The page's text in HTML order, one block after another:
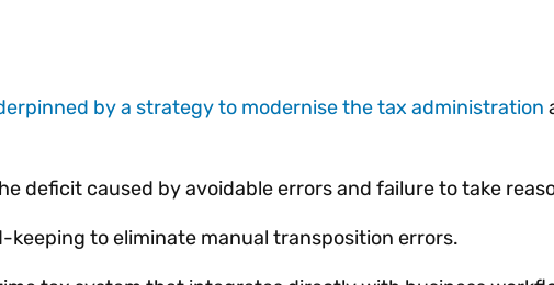
by a strategy to modernise the tax administration
deficit caused by avoidable errors and failure to take
keeping to eliminate manual transposition errors.